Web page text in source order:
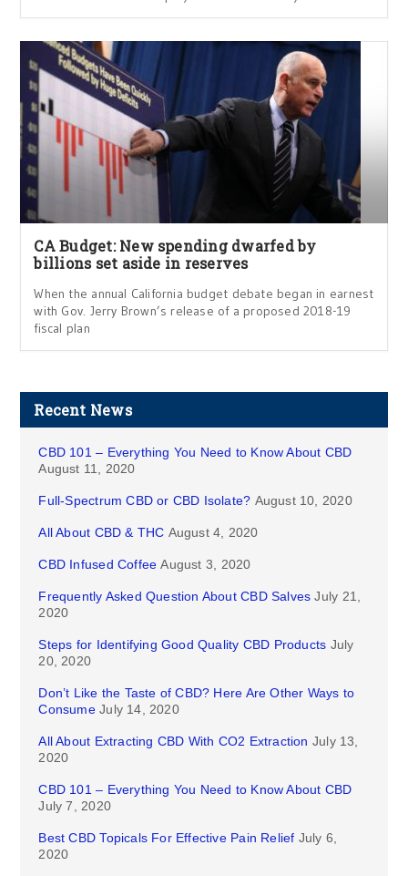
CA Budget: New spending dwarfed by
billions set aside in reserves
When the annual California budget debate began in earnest
with Gov. Jerry Brown’s release of a proposed 2018-19
fiscal plan
Recent News
CBD 101 – Everything You Need to Know About CBD
August 11, 2020
Full-Spectrum CBD or CBD Isolate? August 10, 2020
All About CBD & THC August 4, 2020
CBD Infused Coffee August 3, 2020
Frequently Asked Question About CBD Salves July 21,
2020
Steps for Identifying Good Quality CBD Products July
20, 2020
Don’t Like the Taste of CBD? Here Are Other Ways to
Consume July 14, 2020
All About Extracting CBD With CO2 Extraction July 13,
2020
CBD 101 – Everything You Need to Know About CBD
July 7, 2020
Best CBD Topicals For Effective Pain Relief July 6,
2020